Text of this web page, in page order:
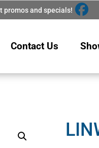
promos and specials!
Contact Us